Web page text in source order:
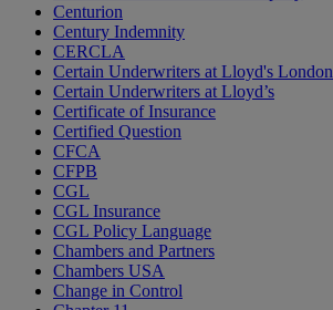
Centurion
Century Indemnity
CERCLA
Certain Underwriters at Lloyd's London
Certain Underwriters at Lloyd’s
Certificate of Insurance
Certified Question
CFCA
CFPB
CGL
CGL Insurance
CGL Policy Language
Chambers and Partners
Chambers USA
Change in Control